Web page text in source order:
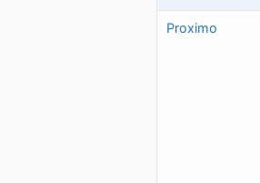
Proximo